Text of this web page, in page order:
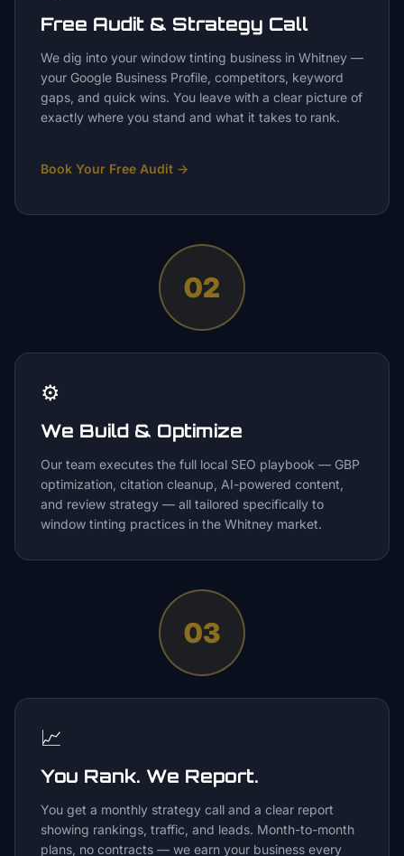
Free Audit & Strategy Call
We dig into your window tinting business in Whitney —
your Google Business Profile, competitors, keyword
gaps, and quick wins. You leave with a clear picture of
exactly where you stand and what it takes to rank.
Book Your Free Audit →
02
⚙️
We Build & Optimize
Our team executes the full local SEO playbook — GBP
optimization, citation cleanup, AI-powered content,
and review strategy — all tailored specifically to
window tinting practices in the Whitney market.
03
📈
You Rank. We Report.
You get a monthly strategy call and a clear report
showing rankings, traffic, and leads. Month-to-month
plans, no contracts — we earn your business every